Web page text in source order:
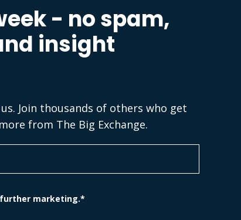
- no spam,
insight
Join thousands of others who get
from The Big Exchange.
further marketing.*